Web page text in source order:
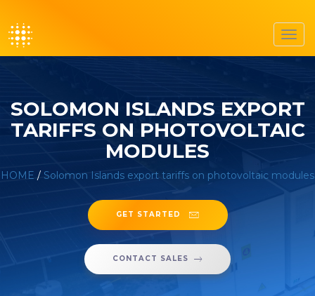
SOLOMON ISLANDS EXPORT
TARIFFS ON PHOTOVOLTAIC
MODULES
HOME / Solomon Islands export tariffs on photovoltaic modules
GET STARTED
CONTACT SALES